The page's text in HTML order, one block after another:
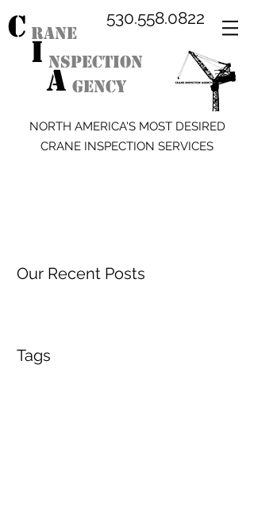
C RANE
I NSPECTION
A GENCY
530.558.0822
NORTH AMERICA'S MOST DESIRED
CRANE INSPECTION SERVICES
Our Recent Posts
Tags